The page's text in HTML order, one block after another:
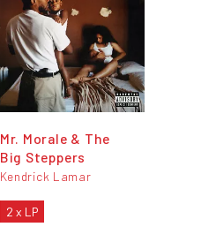
Mr. Morale & The
Big Steppers
Kendrick Lamar
2 x LP